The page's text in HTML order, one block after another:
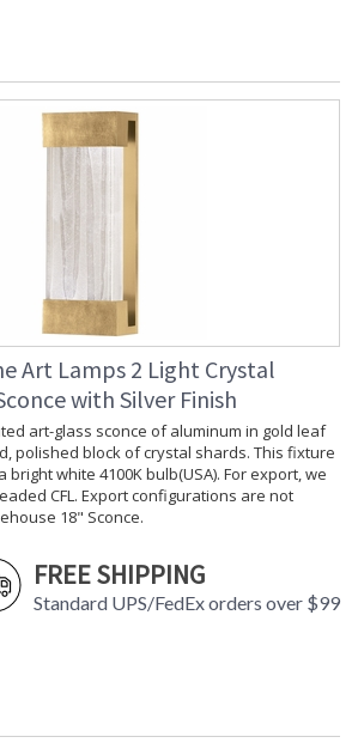
Art Lamps 2 Light Crystal
with Silver Finish
art-glass sconce of aluminum in gold leaf
polished block of crystal shards. This fixture
white 4100K bulb(USA). For export, we
CFL. Export configurations are not
18" Sconce.
FREE SHIPPING
Standard UPS/FedEx orders over $99